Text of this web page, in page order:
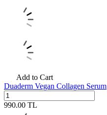
Add to Cart
Duaderm Vegan Collagen Serum
990.00 TL